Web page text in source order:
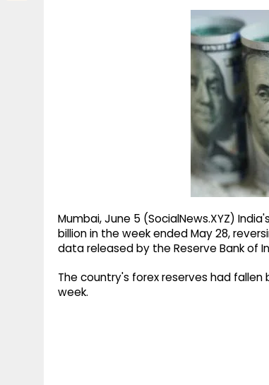
Mumbai, June 5 (SocialNews.XYZ)
billion in the week ended May 28,
data released by the Reserve Bank of
The country's forex reserves had fallen
week.